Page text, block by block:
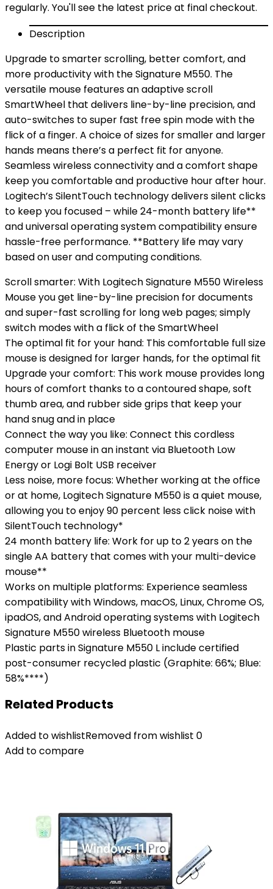
regularly. You'll see the latest price at final checkout.
Description
Upgrade to smarter scrolling, better comfort, and
more productivity with the Signature M550. The
versatile mouse features an adaptive scroll
SmartWheel that delivers line-by-line precision, and
auto-switches to super fast free spin mode with the
flick of a finger. A choice of sizes for smaller and larger
hands means there’s a perfect fit for anyone.
Seamless wireless connectivity and a comfort shape
keep you comfortable and productive hour after hour.
Logitech’s SilentTouch technology delivers silent clicks
to keep you focused – while 24-month battery life**
and universal operating system compatibility ensure
hassle-free performance. **Battery life may vary
based on user and computing conditions.
Scroll smarter: With Logitech Signature M550 Wireless
Mouse you get line-by-line precision for documents
and super-fast scrolling for long web pages; simply
switch modes with a flick of the SmartWheel
The optimal fit for your hand: This comfortable full size
mouse is designed for larger hands, for the optimal fit
Upgrade your comfort: This work mouse provides long
hours of comfort thanks to a contoured shape, soft
thumb area, and rubber side grips that keep your
hand snug and in place
Connect the way you like: Connect this cordless
computer mouse in an instant via Bluetooth Low
Energy or Logi Bolt USB receiver
Less noise, more focus: Whether working at the office
or at home, Logitech Signature M550 is a quiet mouse,
allowing you to enjoy 90 percent less click noise with
SilentTouch technology*
24 month battery life: Work for up to 2 years on the
single AA battery that comes with your multi-device
mouse**
Works on multiple platforms: Experience seamless
compatibility with Windows, macOS, Linux, Chrome OS,
ipadOS, and Android operating systems with Logitech
Signature M550 wireless Bluetooth mouse
Plastic parts in Signature M550 L include certified
post-consumer recycled plastic (Graphite: 66%; Blue:
58%****)
Related Products
Added to wishlistRemoved from wishlist 0
Add to compare